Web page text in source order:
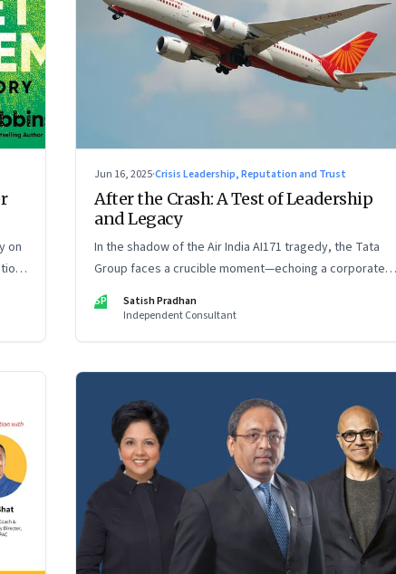
on
Jun 16, 2025·Crisis Leadership, Reputation and Trust
After the Crash: A Test of Leadership
and Legacy
In the shadow of the Air India AI171 tragedy, the Tata
Group faces a crucible moment—echoing a corporate
crisis from four decades ago that still defines leadership
under pressure
SP
Satish Pradhan
Independent Consultant